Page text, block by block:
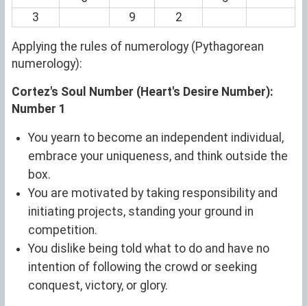
3
9 2
Applying the rules of numerology (Pythagorean
numerology):
Cortez's Soul Number (Heart's Desire Number):
Number 1
You yearn to become an independent individual,
embrace your uniqueness, and think outside the
box.
You are motivated by taking responsibility and
initiating projects, standing your ground in
competition.
You dislike being told what to do and have no
intention of following the crowd or seeking
conquest, victory, or glory.